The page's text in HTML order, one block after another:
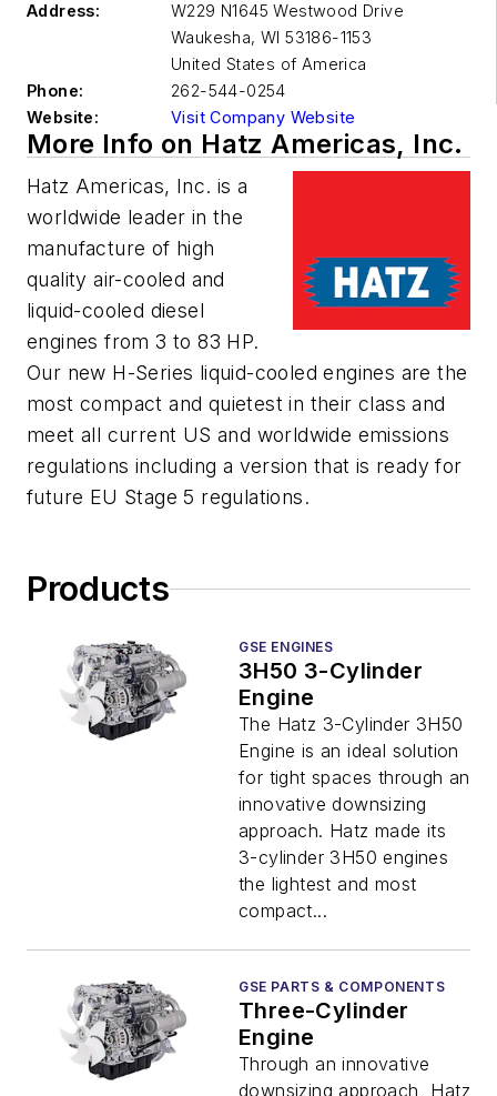
Address:
W229 N1645 Westwood Drive
Waukesha, WI 53186-1153
United States of America
Phone:
262-544-0254
Website:
Visit Company Website
More Info on Hatz Americas, Inc.
Hatz Americas, Inc. is a
worldwide leader in the
manufacture of high
quality air-cooled and
liquid-cooled diesel
engines from 3 to 83 HP.
Our new H-Series liquid-cooled engines are the
most compact and quietest in their class and
meet all current US and worldwide emissions
regulations including a version that is ready for
future EU Stage 5 regulations.
Products
GSE ENGINES
3H50 3-Cylinder
Engine
The Hatz 3-Cylinder 3H50
Engine is an ideal solution
for tight spaces through an
innovative downsizing
approach. Hatz made its
3-cylinder 3H50 engines
the lightest and most
compact...
GSE PARTS & COMPONENTS
Three-Cylinder
Engine
Through an innovative
downsizing approach, Hatz